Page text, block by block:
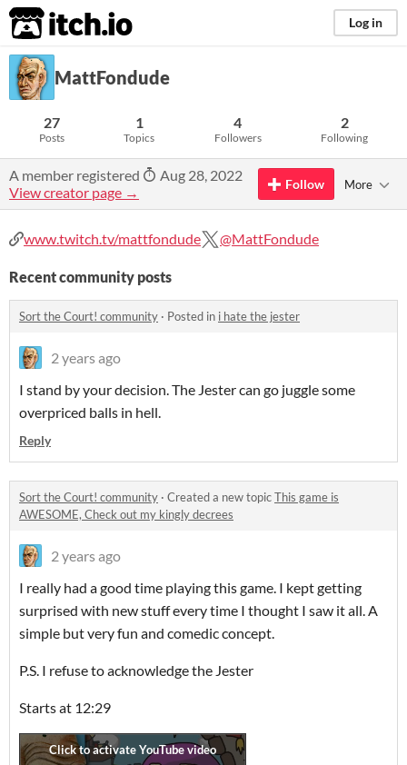
itch.io Log in
MattFondude
27
Posts
1
Topics
4
Followers
2
Following
A member registered
Aug 28, 2022
View creator page →
Follow More
www.twitch.tv/mattfondude @MattFondude
Recent community posts
Sort the Court! community · Posted in i hate the jester
2 years ago
I stand by your decision. The Jester can go juggle some
overpriced balls in hell.
Reply
Sort the Court! community · Created a new topicThis game is
AWESOME, Check out my kingly decrees
2 years ago
I really had a good time playing this game. I kept getting
surprised with new stuff every time I thought I saw it all. A
simple but very fun and comedic concept.
P.S. I refuse to acknowledge the Jester
Starts at 12:29